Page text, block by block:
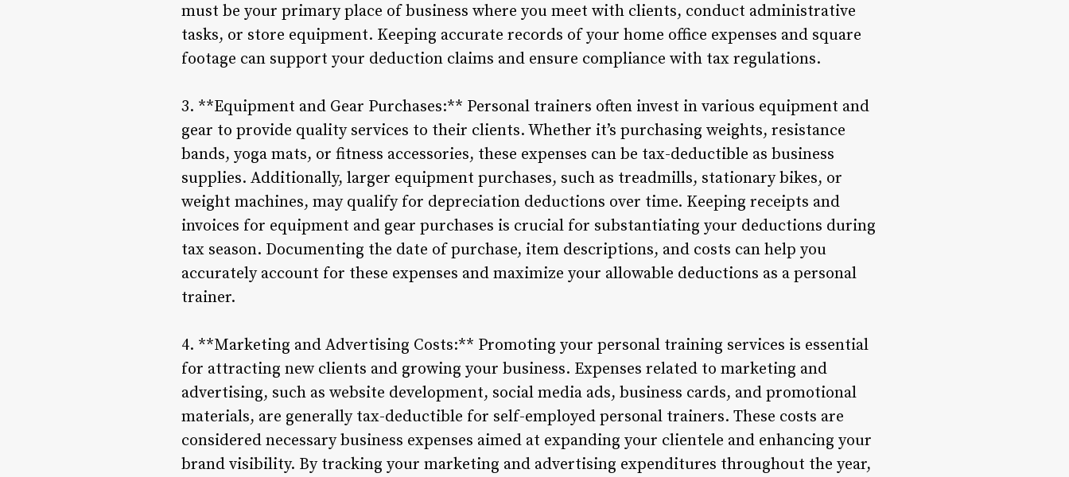
must be your primary place of business where you meet with clients, conduct administrative
tasks, or store equipment. Keeping accurate records of your home office expenses and square
footage can support your deduction claims and ensure compliance with tax regulations.
3. **Equipment and Gear Purchases:** Personal trainers often invest in various equipment and
gear to provide quality services to their clients. Whether it’s purchasing weights, resistance
bands, yoga mats, or fitness accessories, these expenses can be tax-deductible as business
supplies. Additionally, larger equipment purchases, such as treadmills, stationary bikes, or
weight machines, may qualify for depreciation deductions over time. Keeping receipts and
invoices for equipment and gear purchases is crucial for substantiating your deductions during
tax season. Documenting the date of purchase, item descriptions, and costs can help you
accurately account for these expenses and maximize your allowable deductions as a personal
trainer.
4. **Marketing and Advertising Costs:** Promoting your personal training services is essential
for attracting new clients and growing your business. Expenses related to marketing and
advertising, such as website development, social media ads, business cards, and promotional
materials, are generally tax-deductible for self-employed personal trainers. These costs are
considered necessary business expenses aimed at expanding your clientele and enhancing your
brand visibility. By tracking your marketing and advertising expenditures throughout the year,